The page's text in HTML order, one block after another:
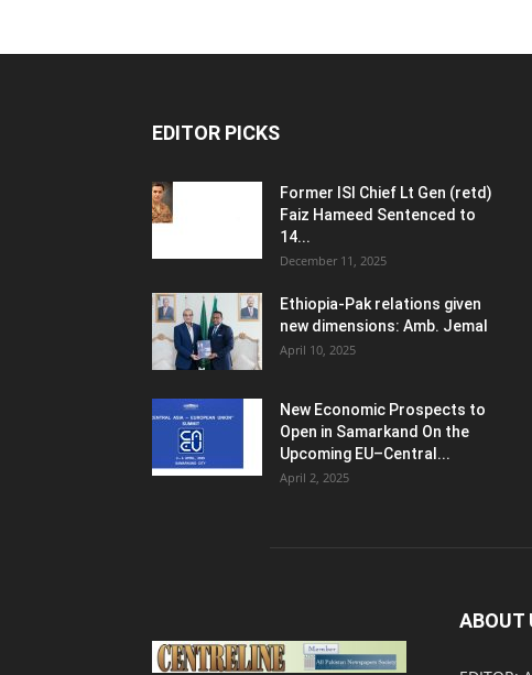
EDITOR PICKS
Former ISI Chief Lt Gen (retd)
Faiz Hameed Sentenced to
14...
December 11, 2025
Ethiopia-Pak relations given
new dimensions: Amb. Jemal
April 10, 2025
New Economic Prospects to
Open in Samarkand On the
Upcoming EU–Central...
April 2, 2025
ABOUT